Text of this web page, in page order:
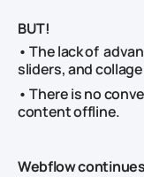
BUT!
• The lack of
sliders, and
• There is no
content offline.
Webflow